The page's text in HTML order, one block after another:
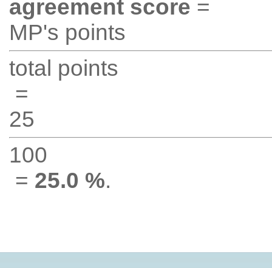
agreement score =
MP's points
total points
=
25
100
= 25.0 %.